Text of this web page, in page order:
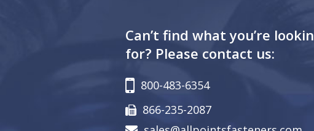
Can’t find what you’re
for? Please contact us:
800-483-6354
866-235-2087